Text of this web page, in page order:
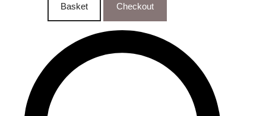
Basket Checkout